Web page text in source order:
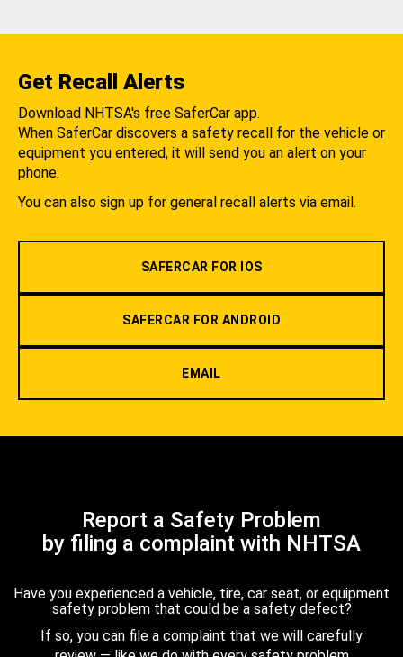
Get Recall Alerts
Download NHTSA's free SaferCar app.
When SaferCar discovers a safety recall for the vehicle or
equipment you entered, it will send you an alert on your
phone.
You can also sign up for general recall alerts via email.
SAFERCAR FOR IOS
SAFERCAR FOR ANDROID
EMAIL
Report a Safety Problem
by filing a complaint with NHTSA
Have you experienced a vehicle, tire, car seat, or equipment
safety problem that could be a safety defect?
If so, you can file a complaint that we will carefully